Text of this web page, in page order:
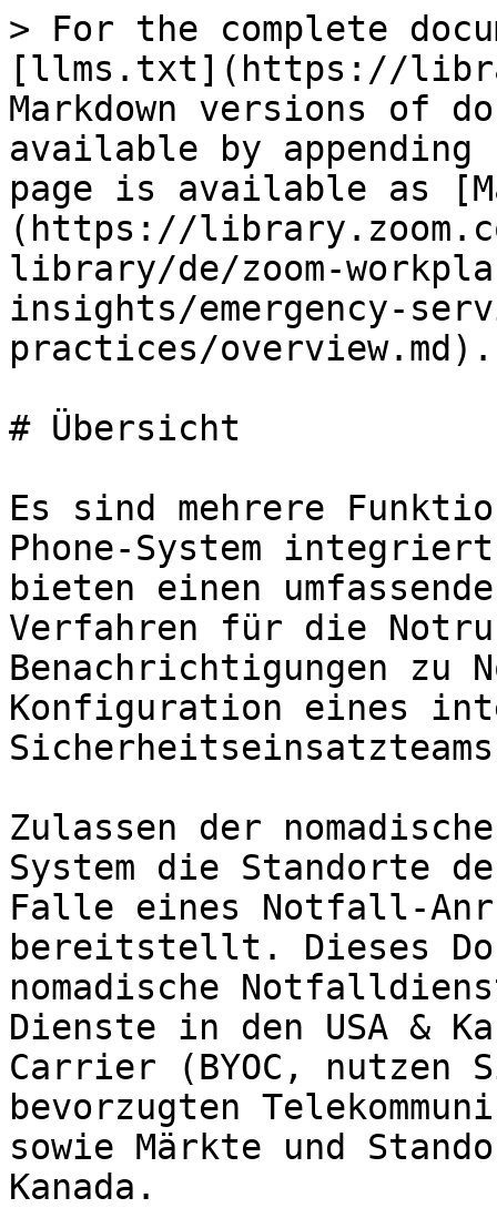
> For the complete
[llms.txt](https://
Markdown versions of
available by
page is available as
(https://
library/de/zoom-
insights/emergency-
practices/overview.md).
# Übersicht
Es sind mehrere
Phone-System
bieten einen
Verfahren für die
Benachrichtigungen zu
Konfiguration eines
Zulassen der
System die Standorte
Falle eines Notfall-
bereitstellt. Dieses
nomadische
Dienste in den USA &
Carrier (BYOC, nutzen
bevorzugten
sowie Märkte und
Kanada.